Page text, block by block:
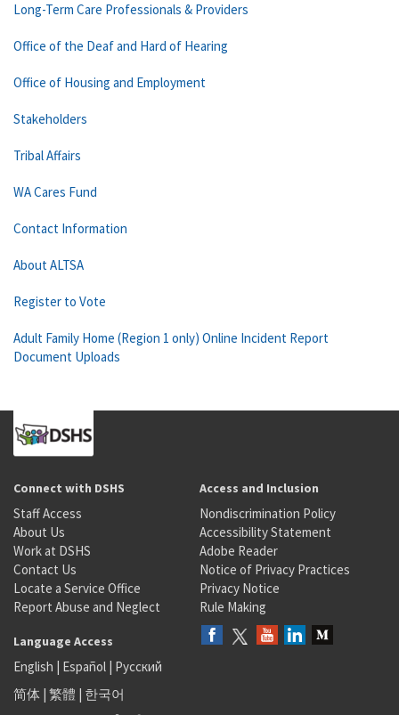
Long-Term Care Professionals & Providers
Office of the Deaf and Hard of Hearing
Office of Housing and Employment
Stakeholders
Tribal Affairs
WA Cares Fund
Contact Information
About ALTSA
Register to Vote
Adult Family Home (Region 1 only) Online Incident Report
Document Uploads
Connect with DSHS
Staff Access
About Us
Work at DSHS
Contact Us
Locate a Service Office
Report Abuse and Neglect
Access and Inclusion
Nondiscrimination Policy
Accessibility Statement
Adobe Reader
Notice of Privacy Practices
Privacy Notice
Rule Making
Language Access
English | Español | Русский
简体 | 繁體 | 한국어